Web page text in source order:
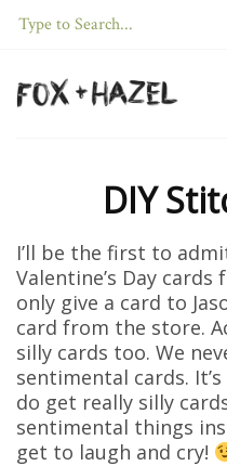
DIY
I’ll be the first to
Valentine’s Day
only give a card to
card from the store.
silly cards too. We
sentimental cards.
do get really silly
sentimental things
get to laugh and cry!